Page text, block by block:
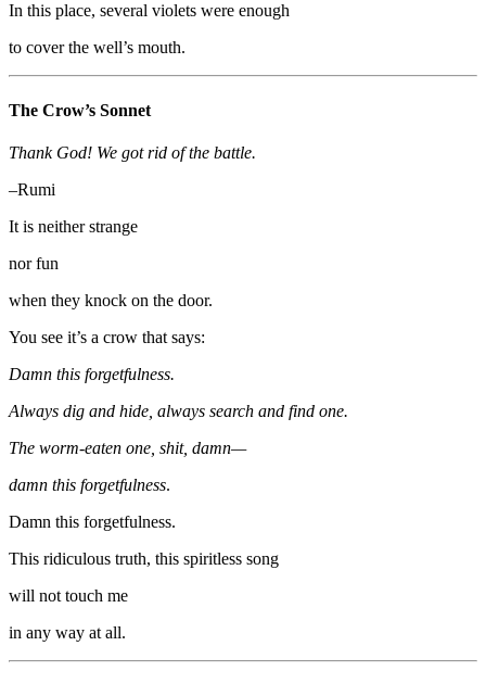
In this place, several violets were enough
to cover the well’s mouth.
The Crow’s Sonnet
Thank God! We got rid of the battle.
–Rumi
It is neither strange
nor fun
when they knock on the door.
You see it’s a crow that says:
Damn this forgetfulness.
Always dig and hide, always search and find one.
The worm-eaten one, shit, damn—
damn this forgetfulness.
Damn this forgetfulness.
This ridiculous truth, this spiritless song
will not touch me
in any way at all.